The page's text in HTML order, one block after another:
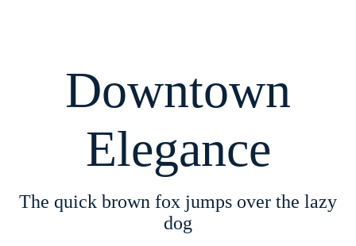
Downtown
Elegance
The quick brown fox jumps over the lazy
dog